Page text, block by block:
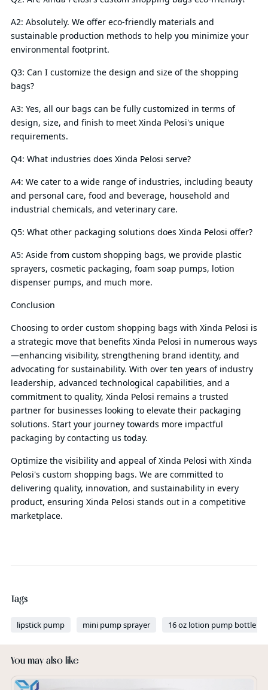
A2: Absolutely. We offer eco-friendly materials and
sustainable production methods to help you minimize your
environmental footprint.
Q3: Can I customize the design and size of the shopping
bags?
A3: Yes, all our bags can be fully customized in terms of
design, size, and finish to meet Xinda Pelosi's unique
requirements.
Q4: What industries does Xinda Pelosi serve?
A4: We cater to a wide range of industries, including beauty
and personal care, food and beverage, household and
industrial chemicals, and veterinary care.
Q5: What other packaging solutions does Xinda Pelosi offer?
A5: Aside from custom shopping bags, we provide plastic
sprayers, cosmetic packaging, foam soap pumps, lotion
dispenser pumps, and much more.
Conclusion
Choosing to order custom shopping bags with Xinda Pelosi is
a strategic move that benefits Xinda Pelosi in numerous ways
—enhancing visibility, strengthening brand identity, and
advocating for sustainability. With over ten years of industry
leadership, advanced technological capabilities, and a
commitment to quality, Xinda Pelosi remains a trusted
partner for businesses looking to elevate their packaging
solutions. Start your journey towards more impactful
packaging by contacting us today.
Optimize the visibility and appeal of Xinda Pelosi with Xinda
Pelosi's custom shopping bags. We are committed to
delivering quality, innovation, and sustainability in every
product, ensuring Xinda Pelosi stands out in a competitive
marketplace.
Tags
lipstick pump mini pump sprayer 16 oz lotion pump bottle
You may also like